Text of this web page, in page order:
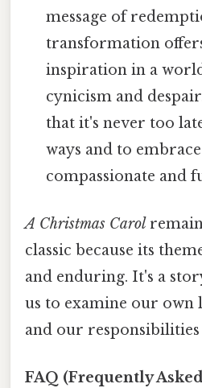
message of
transformation
inspiration in a
cynicism and
that it's never too
ways and to
compassionate and
A Christmas Carol
classic because its
and enduring. It's a
us to examine our own
and our
FAQ (Frequently